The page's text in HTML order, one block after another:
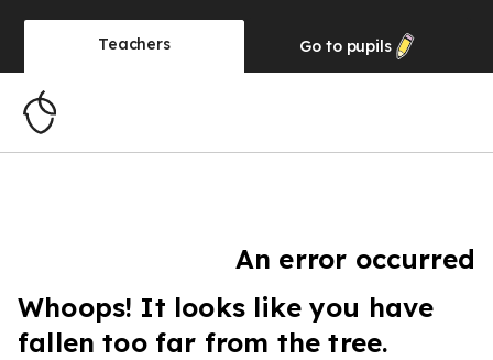
Teachers Go to pupils
An error occurred
Whoops! It looks like you have
fallen too far from the tree.